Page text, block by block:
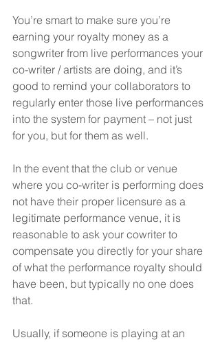
You’re smart to make sure you’re
earning your royalty money as a
songwriter from live performances your
co-writer / artists are doing, and it’s
good to remind your collaborators to
regularly enter those live performances
into the system for payment – not just
for you, but for them as well.
In the event that the club or venue
where you co-writer is performing does
not have their proper licensure as a
legitimate performance venue, it is
reasonable to ask your cowriter to
compensate you directly for your share
of what the performance royalty should
have been, but typically no one does
that.
Usually, if someone is playing at an